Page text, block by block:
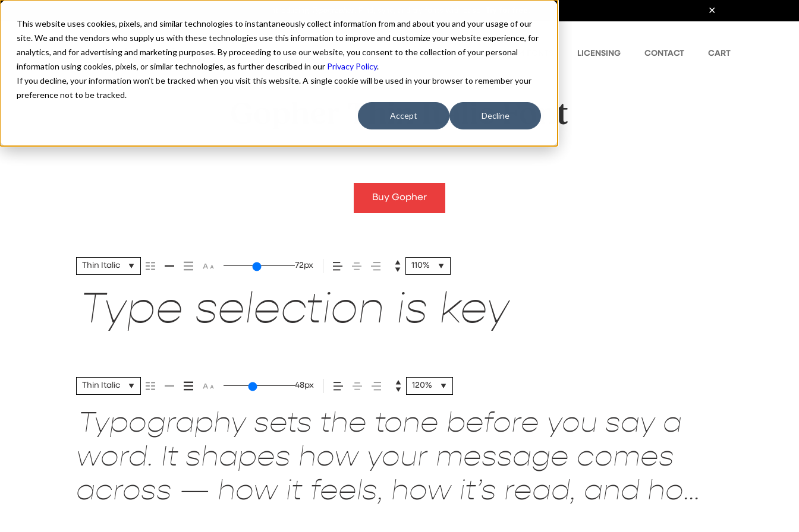
This website uses cookies, pixels, and similar technologies to instantaneously collect information from and about you and your usage of our
site. We and the vendors who supply us with these technologies use this information to improve and customize your website experience, for
analytics, and for advertising and marketing purposes. By proceeding to use our website, you consent to the collection of your personal
information using cookies, pixels, or similar technologies, as further described in our Privacy Policy.
If you decline, your information won’t be tracked when you visit this website. A single cookie will be used in your browser to remember your
preference not to be tracked.
Accept Decline
FONTS ABOUT CUSTOM FONTS LICENSING CONTACT CART
Gopher Thin Italic Font
Buy Gopher
Thin Italic 72px 110%
Type selection is key
Thin Italic 48px 120%
Typography sets the tone before you say a
word. It shapes how your message comes
across — how it feels, how it’s read, and how